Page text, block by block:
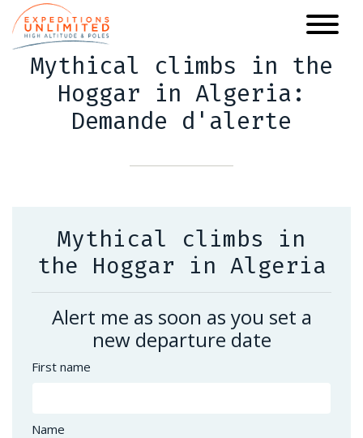
main
contentMythical climbs in the
Hoggar in Algeria:
Demande d'alerte
Mythical climbs in
the Hoggar in Algeria
Alert me as soon as you set a
new departure date
First name
Name